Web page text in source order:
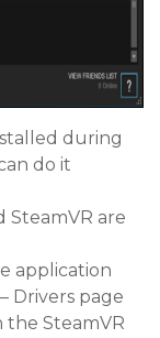
during
do it
SteamVR are
application
Drivers page
the SteamVR